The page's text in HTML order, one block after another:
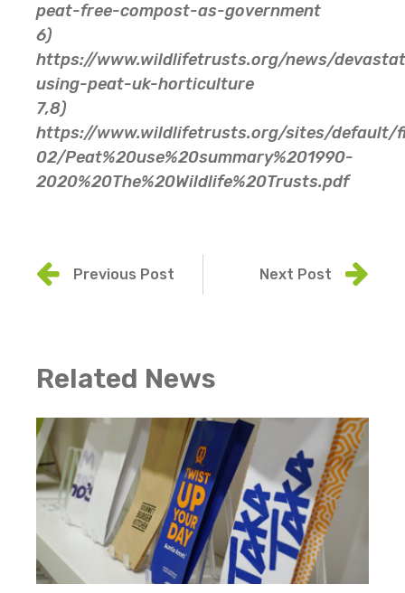
peat-free-compost-as-government
6)
https://www.wildlifetrusts.org/news/
using-peat-uk-horticulture
7,8)
https://www.wildlifetrusts.org/sites/default/
02/Peat%20use%20summary%201990-
2020%20The%20Wildlife%20Trusts.pdf
Previous Post Next Post
Related News